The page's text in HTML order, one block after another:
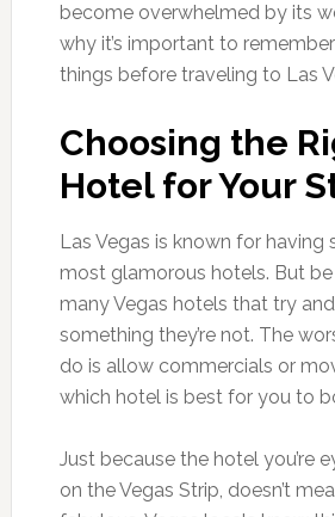
become overwhelmed by its
why it’s important to
things before traveling to Las
Choosing the
Hotel for Your
Las Vegas is known for having
most glamorous hotels. But be
many Vegas hotels that try
something they’re not. The
do is allow commercials or
which hotel is best for you to
Just because the hotel you’re
on the Vegas Strip, doesn’t